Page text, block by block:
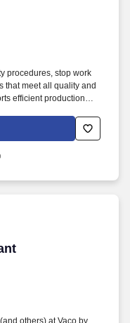
procedures, stop work
that meet all quality and
efficient production
others) at Vaco by